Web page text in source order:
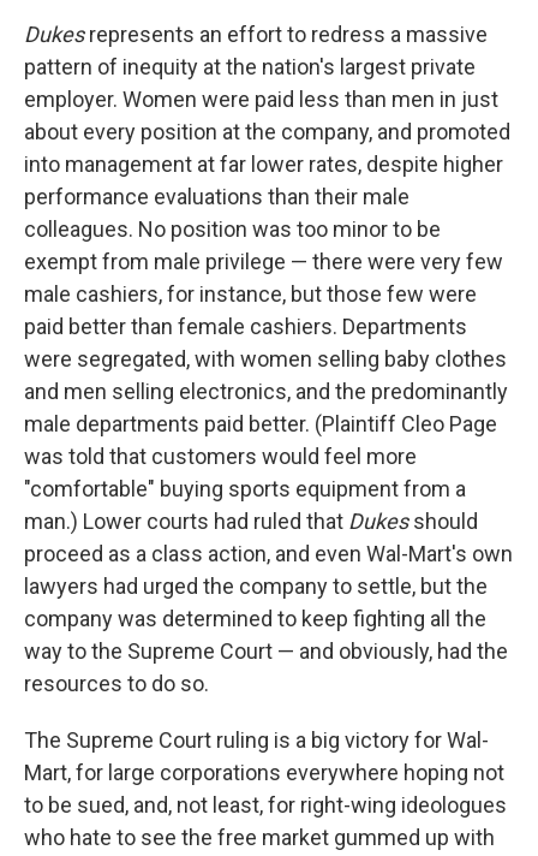
Dukesrepresents an effort to redress a massive
pattern of inequity at the nation's largest private
employer. Women were paid less than men in just
about every position at the company, and promoted
into management at far lower rates, despite higher
performance evaluations than their male
colleagues. No position was too minor to be
exempt from male privilege — there were very few
male cashiers, for instance, but those few were
paid better than female cashiers. Departments
were segregated, with women selling baby clothes
and men selling electronics, and the predominantly
male departments paid better. (Plaintiff Cleo Page
was told that customers would feel more
"comfortable" buying sports equipment from a
man.) Lower courts had ruled that Dukesshould
proceed as a class action, and even Wal-Mart's own
lawyers had urged the company to settle, but the
company was determined to keep fighting all the
way to the Supreme Court — and obviously, had the
resources to do so.
The Supreme Court ruling is a big victory for Wal-
Mart, for large corporations everywhere hoping not
to be sued, and, not least, for right-wing ideologues
who hate to see the free market gummed up with